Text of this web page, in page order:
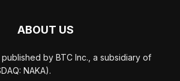
ABOUT US
by BTC Inc., a subsidiary of
NAKA).